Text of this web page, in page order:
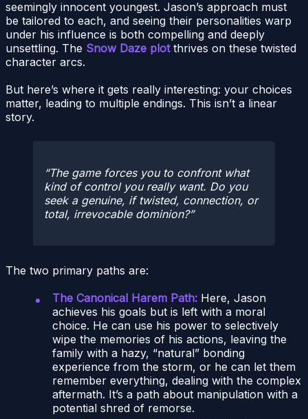
seemingly innocent youngest. Jason’s approach must
be tailored to each, and seeing their personalities warp
under his influence is both compelling and deeply
unsettling. The Snow Daze plotthrives on these twisted
character arcs.
But here’s where it gets really interesting: your choices
matter, leading to multiple endings. This isn’t a linear
story.
The game forces you to confront what
kind of control you really want. Do you
seek a genuine, if twisted, connection, or
total, irrevocable dominion?
The two primary paths are:
The Canonical Harem Path: Here, Jason
achieves his goals but is left with a moral
choice. He can use his power to selectively
wipe the memories of his actions, leaving the
family with a hazy, “natural” bonding
experience from the storm, or he can let them
remember everything, dealing with the complex
aftermath. It’s a path about manipulation with a
potential shred of remorse.